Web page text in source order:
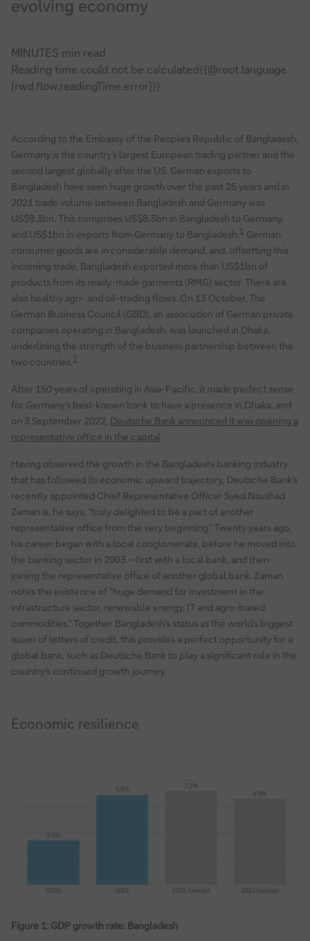
evolving economy
MINUTES min read
Reading time could not be calculated{{@root.language.
[rwd.flow.readingTime.error]}}
According to the Embassy of the People’s Republic of Bangladesh,
Germany is the country’s largest European trading partner and the
second largest globally after the US. German exports to
Bangladesh have seen huge growth over the past 25 years and in
2021 trade volume between Bangladesh and Germany was
US$9.3bn. This comprises US$8.3bn in Bangladesh to Germany,
and US$1bn in exports from Germany to Bangladesh.1 German
consumer goods are in considerable demand, and, offsetting this
incoming trade, Bangladesh exported more than US$1bn of
products from its ready-made garments (RMG) sector. There are
also healthy agri- and oil-trading flows. On 13 October, The
German Business Council (GBD), an association of German private
companies operating in Bangladesh, was launched in Dhaka,
underlining the strength of the business partnership between the
two countries.2
After 150 years of operating in Asia-Pacific, it made perfect sense
for Germany’s best-known bank to have a presence in Dhaka, and
on 3 September 2022, Deutsche Bank announced it was opening a
representative office in the capital.
Having observed the growth in the Bangladeshi banking industry
that has followed its economic upward trajectory, Deutsche Bank’s
recently appointed Chief Representative Officer Syed Naushad
Zaman is, he says, “truly delighted to be a part of another
representative office from the very beginning.” Twenty years ago,
his career began with a local conglomerate, before he moved into
the banking sector in 2003 – first with a local bank, and then
joining the representative office of another global bank. Zaman
notes the existence of “huge demand for investment in the
infrastructure sector, renewable energy, IT and agro-based
commodities.” Together Bangladesh’s status as the world’s biggest
issuer of letters of credit, this provides a perfect opportunity for a
global bank, such as Deutsche Bank to play a significant role in the
country’s continued growth journey.
Economic resilience
Figure 1: GDP growth rate: Bangladesh